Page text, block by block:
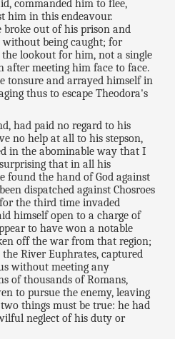
commanded him to flee,
him in this endeavour.
broke out of his prison and
without being caught; for
lookout for him, not a single
after meeting him face to face.
tonsure and arrayed himself in
thus to escape Theodora's
had paid no regard to his
no help at all to his stepson,
in the abominable way that I
that in all his
found the hand of God against
dispatched against Chosroes
the third time invaded
himself open to a charge of
to have won a notable
off the war from that region;
River Euphrates, captured
without meeting any
of thousands of Romans,
to pursue the enemy, leaving
things must be true: he had
neglect of his duty or